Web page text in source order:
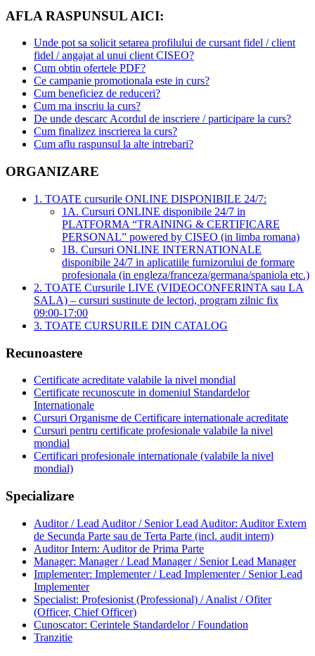
AFLA RASPUNSUL AICI:
Unde pot sa solicit setarea profilului de cursant fidel / client
fidel / angajat al unui client CISEO?
Cum obtin ofertele PDF?
Ce campanie promotionala este in curs?
Cum beneficiez de reduceri?
Cum ma inscriu la curs?
De unde descarc Acordul de inscriere / participare la curs?
Cum finalizez inscrierea la curs?
Cum aflu raspunsul la alte intrebari?
ORGANIZARE
1. TOATE cursurile ONLINE DISPONIBILE 24/7:
1A. Cursuri ONLINE disponibile 24/7 in
PLATFORMA “TRAINING & CERTIFICARE
PERSONAL” powered by CISEO (in limba romana)
1B. Cursuri ONLINE INTERNATIONALE
disponibile 24/7 in aplicatiile furnizorului de formare
profesionala (in engleza/franceza/germana/spaniola etc.)
2. TOATE Cursurile LIVE (VIDEOCONFERINTA sau LA
SALA) – cursuri sustinute de lectori, program zilnic fix
09:00-17:00
3. TOATE CURSURILE DIN CATALOG
Recunoastere
Certificate acreditate valabile la nivel mondial
Certificate recunoscute in domeniul Standardelor
Internationale
Cursuri Organisme de Certificare internationale acreditate
Cursuri pentru certificate profesionale valabile la nivel
mondial
Certificari profesionale internationale (valabile la nivel
mondial)
Specializare
Auditor / Lead Auditor / Senior Lead Auditor: Auditor Extern
de Secunda Parte sau de Terta Parte (incl. audit intern)
Auditor Intern: Auditor de Prima Parte
Manager: Manager / Lead Manager / Senior Lead Manager
Implementer: Implementer / Lead Implementer / Senior Lead
Implementer
Specialist: Profesionist (Professional) / Analist / Ofiter
(Officer, Chief Officer)
Cunoscator: Cerintele Standardelor / Foundation
Tranzitie